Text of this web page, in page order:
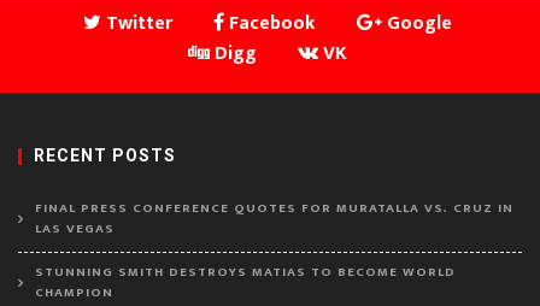
Twitter Facebook
Google
Digg
VK
RECENT POSTS
FINAL PRESS CONFERENCE QUOTES FOR MURATALLA VS. CRUZ IN
LAS VEGAS
STUNNING SMITH DESTROYS MATIAS TO BECOME WORLD
CHAMPION